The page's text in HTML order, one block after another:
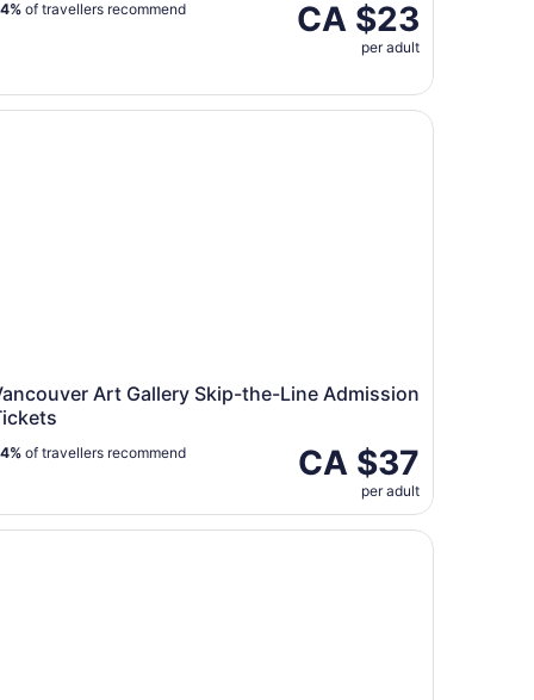
CA $23
per adult
of travellers recommend
Art Gallery Skip-the-Line Admission
CA $37
per adult
of travellers recommend
Art Gallery Skip-the-Line Admission Tickets
Mountain Skyride Admission Ticket